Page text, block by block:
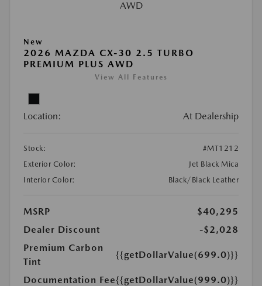
New
2026 MAZDA CX-30 2.5 TURBO
PREMIUM PLUS AWD
View All Features
Location: At Dealership
Stock:
#MT1212
Exterior Color:
Jet Black Mica
Interior Color:
Black/Black Leather
MSRP
$40,295
Dealer Discount
-$2,028
Premium Carbon
Tint
{{getDollarValue(699.0)}}
Documentation Fee{{getDollarValue(999.0)}}